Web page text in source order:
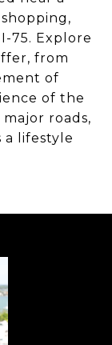
75. Explore
from
of
of the
major roads,
a lifestyle